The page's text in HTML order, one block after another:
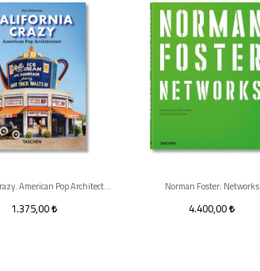
California Crazy. American Pop Architecture. 45th Ed.
1.375,00
Norman Foster: Networks
4.400,00